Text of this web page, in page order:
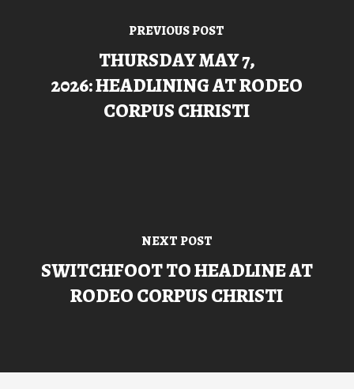
PREVIOUS POST
THURSDAY MAY 7,
2026: HEADLINING AT RODEO
CORPUS CHRISTI
NEXT POST
SWITCHFOOT TO HEADLINE AT
RODEO CORPUS CHRISTI